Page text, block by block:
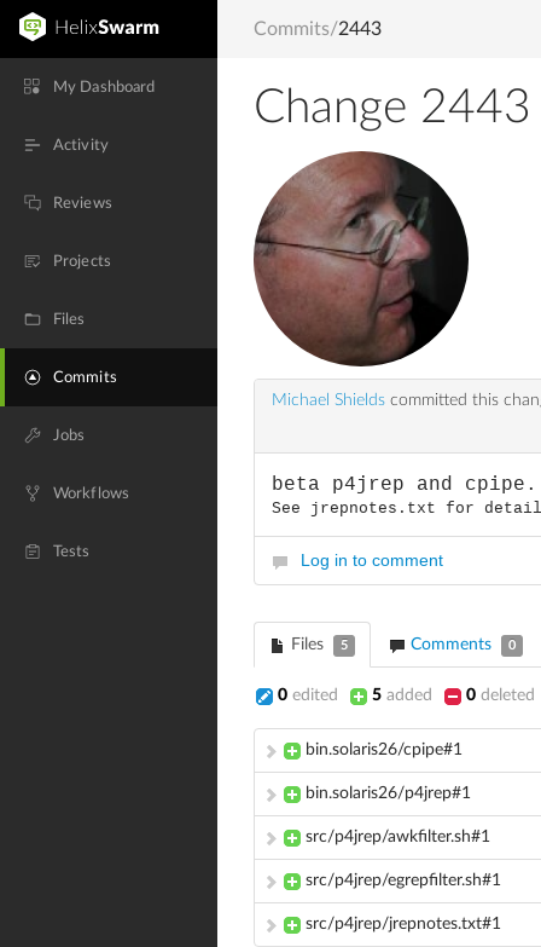
My Dashboard
Activity
Reviews
Projects
Files
Commits
Jobs
Workflows
Tests
Commits/2443
Change 2443
Michael Shields committed this
beta p4jrep and cpipe.
See jrepnotes.txt for
Log in to comment
Files 5 Comments 0
0 edited 5 added 0 deleted
bin.solaris26/cpipe#1
bin.solaris26/p4jrep#1
src/p4jrep/awkfilter.sh#1
src/p4jrep/egrepfilter.sh#1
src/p4jrep/jrepnotes.txt#1